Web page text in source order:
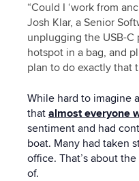
“Could I ‘work from
Josh Klar, a Senior
unplugging the USB-
hotspot in a bag, and
plan to do exactly that
While hard to imagine
that almost everyone
sentiment and had
boat. Many had taken
office. That’s about
of.